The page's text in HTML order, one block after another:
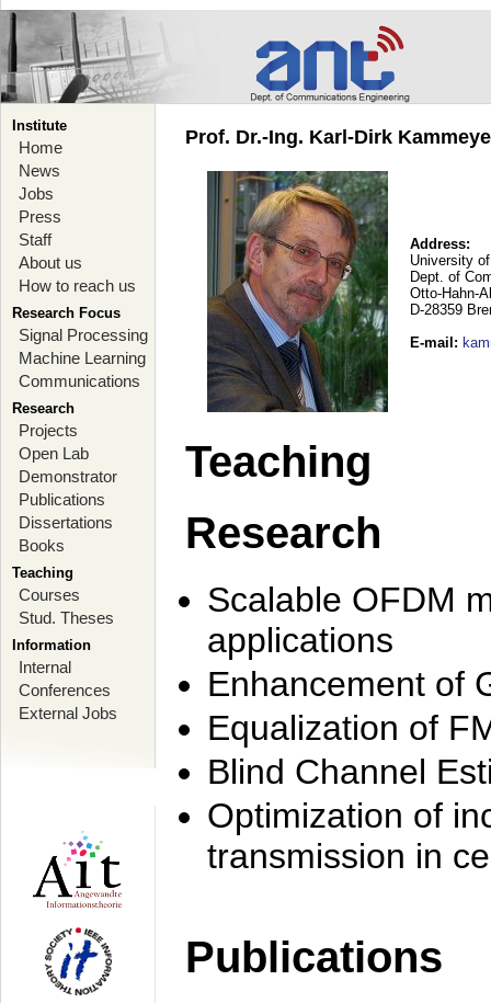
Institute
Home
News
Jobs
Press
Staff
About us
How to reach us
Research Focus
Signal Processing
Machine Learning
Communications
Research
Projects
Open Lab
Demonstrator
Publications
Dissertations
Books
Teaching
Courses
Stud. Theses
Information
Internal
Conferences
External Jobs
Prof. Dr.-Ing. Karl-Dirk
Address:
University
Dept. of
Otto-Hahn-
D-28359
E-mail :
Teaching
Research
Scalable OFDM
applications
Enhancement of
Equalization of
Blind Channel
Optimization of
transmission in
Publications